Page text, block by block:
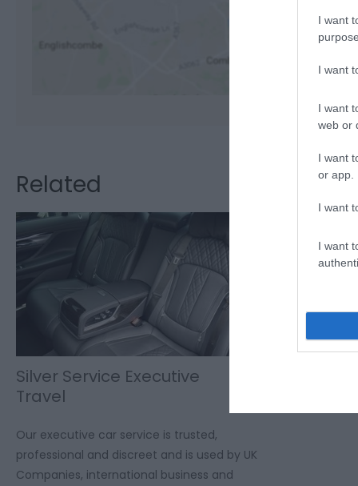
I want
I want
I want
web or
I want
or app.
I want
I want
View
Related
Silver Service Executive
Travel
Our executive car service is trusted,
professional and discreet and is used by UK
Companies, international business and